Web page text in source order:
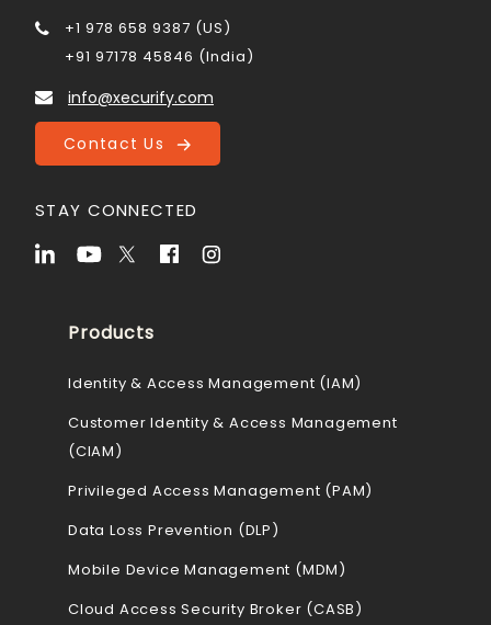
+1 978 658 9387 (US)
+91 97178 45846 (India)
info@xecurify.com
Contact Us
STAY CONNECTED
Products
Identity & Access Management (IAM)
Customer Identity & Access Management
(CIAM)
Privileged Access Management (PAM)
Data Loss Prevention (DLP)
Mobile Device Management (MDM)
Cloud Access Security Broker (CASB)